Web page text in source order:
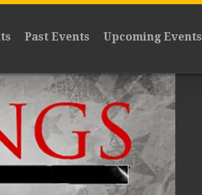
Past Events Upcoming Events